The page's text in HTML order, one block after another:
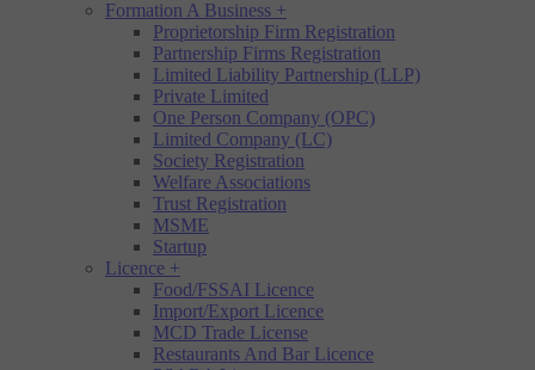
Formation A Business +
Proprietorship Firm Registration
Partnership Firms Registration
Limited Liability Partnership (LLP)
Private Limited
One Person Company (OPC)
Limited Company (LC)
Society Registration
Welfare Associations
Trust Registration
MSME
Startup
Licence +
Food/FSSAI Licence
Import/Export Licence
MCD Trade License
Restaurants And Bar Licence